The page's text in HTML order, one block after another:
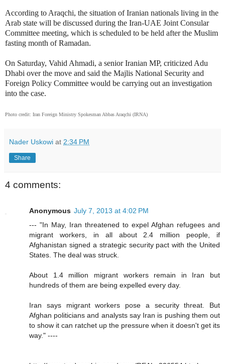
According to Araqchi, the situation of Iranian nationals living in the
Arab state will be discussed during the Iran-UAE Joint Consular
Committee meeting, which is scheduled to be held after the Muslim
fasting month of Ramadan.
On Saturday, Vahid Ahmadi, a senior Iranian MP, criticized Adu
Dhabi over the move and said the Majlis National Security and
Foreign Policy Committee would be carrying out an investigation
into the case.
Photo credit: Iran Foreign Ministry Spokesman Abbas Araqchi (IRNA)
Nader Uskowi at 2:34 PM
Share
4 comments:
Anonymous July 7, 2013 at 4:02 PM
--- "In May, Iran threatened to expel Afghan refugees and
migrant workers, in all about 2.4 million people, if
Afghanistan signed a strategic security pact with the United
States. The deal was struck.
About 1.4 million migrant workers remain in Iran but
hundreds of them are being expelled every day.
Iran says migrant workers pose a security threat. But
Afghan politicians and analysts say Iran is pushing them out
to show it can ratchet up the pressure when it doesn't get its
way." ----